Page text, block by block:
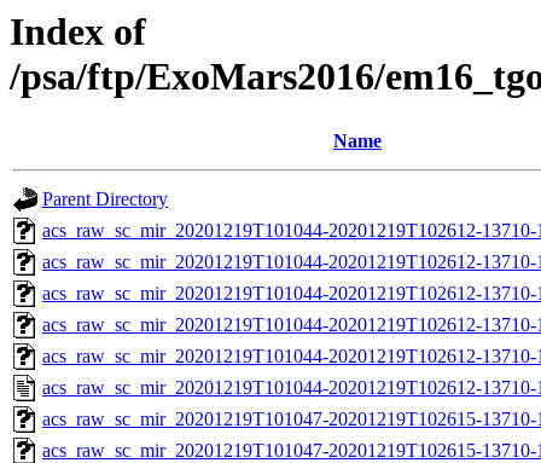
Index of
/psa/ftp/ExoMars2016/
Name
Parent Directory
acs_raw_sc_mir_20201219T101044-20201219T102612-
acs_raw_sc_mir_20201219T101044-20201219T102612-
acs_raw_sc_mir_20201219T101044-20201219T102612-
acs_raw_sc_mir_20201219T101044-20201219T102612-
acs_raw_sc_mir_20201219T101044-20201219T102612-
acs_raw_sc_mir_20201219T101044-20201219T102612-
acs_raw_sc_mir_20201219T101047-20201219T102615-
acs_raw_sc_mir_20201219T101047-20201219T102615-